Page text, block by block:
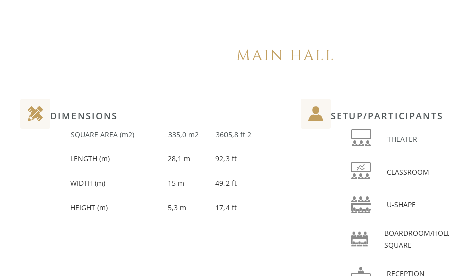
MAIN HALL
DIMENSIONS
SQUARE AREA (m2) 335,0 m2 3605,8 ft 2
LENGTH (m) 28,1 m 92,3 ft
WIDTH (m) 15 m 49,2 ft
HEIGHT (m) 5,3 m 17,4 ft
SETUP/PARTICIPANTS
THEATER
CLASSROOM
U-SHAPE
BOARDROOM/
SQUARE
RECEPTION